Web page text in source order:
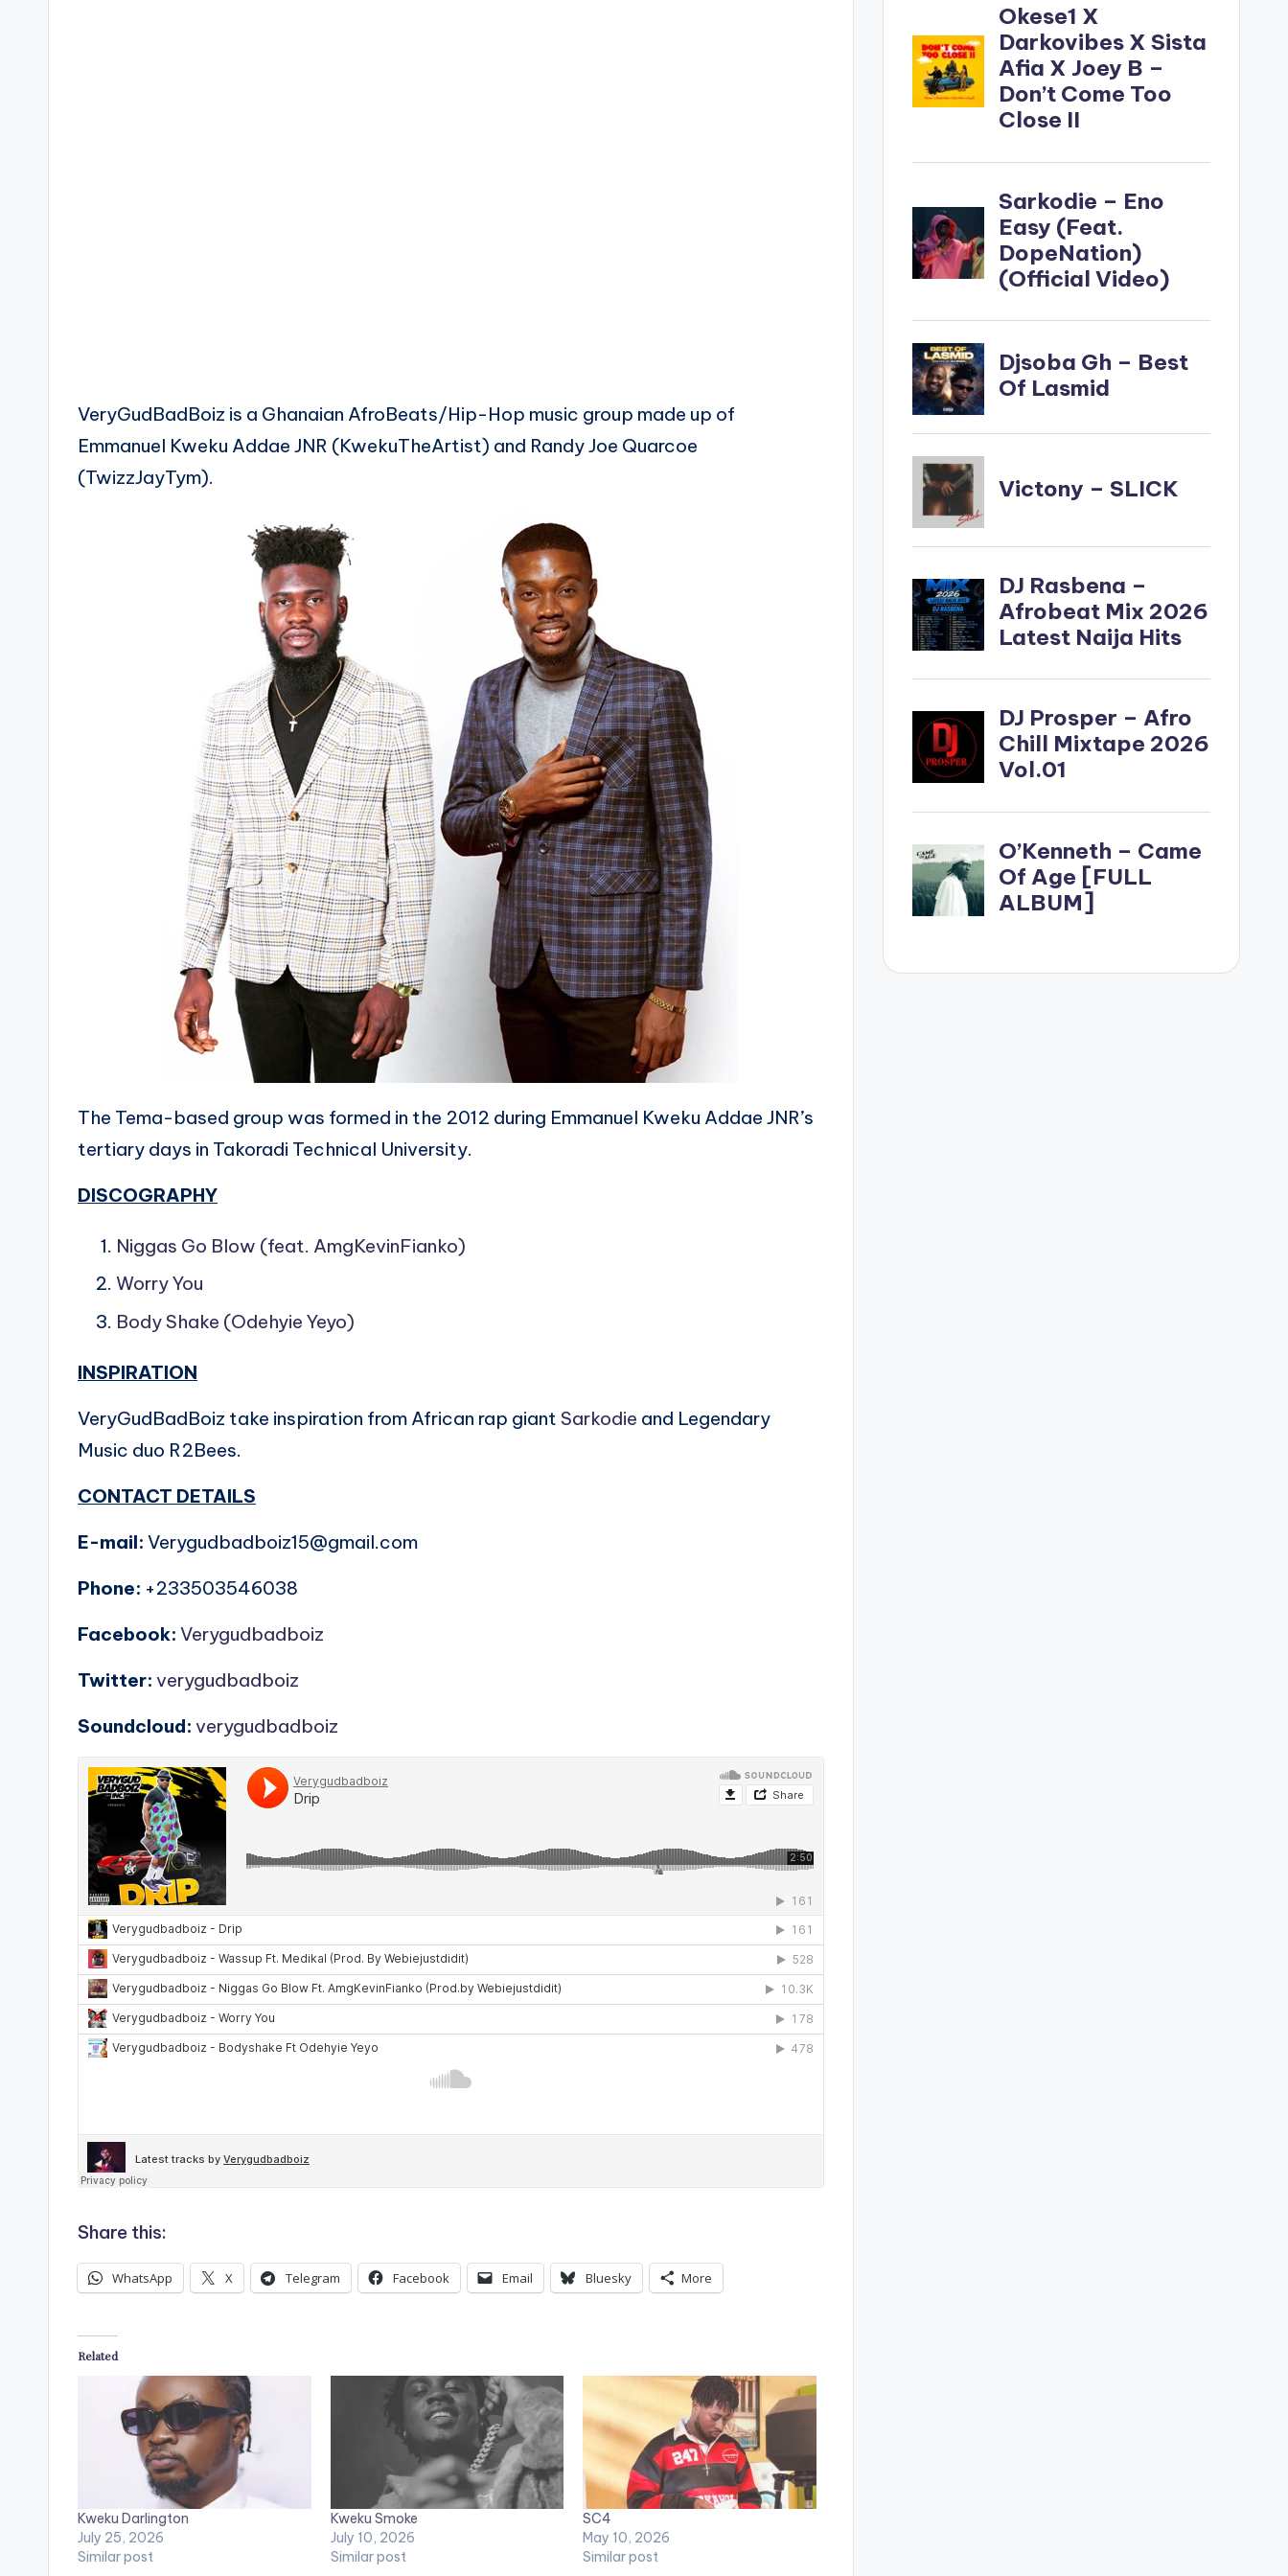
VeryGudBadBoiz is a Ghanaian AfroBeats/Hip-Hop music group made up of
Emmanuel Kweku Addae JNR (KwekuTheArtist) and Randy Joe Quarcoe
(TwizzJayTym).
The Tema-based group was formed in the 2012 during Emmanuel Kweku Addae JNR’s
tertiary days in Takoradi Technical University.
DISCOGRAPHY
Niggas Go Blow (feat. AmgKevinFianko)
Worry You
Body Shake (Odehyie Yeyo)
INSPIRATION
VeryGudBadBoiz take inspiration from African rap giant Sarkodie and Legendary
Music duo R2Bees.
CONTACT DETAILS
E-mail: Verygudbadboiz15@gmail.com
Phone: +233503546038
Facebook: Verygudbadboiz
Twitter: verygudbadboiz
Soundcloud: verygudbadboiz
Share this:
WhatsApp X Telegram Facebook Email Bluesky More
Related
Kweku Darlington
July 25, 2026
Similar post
Kweku Smoke
July 10, 2026
Similar post
SC4
May 10, 2026
Similar post